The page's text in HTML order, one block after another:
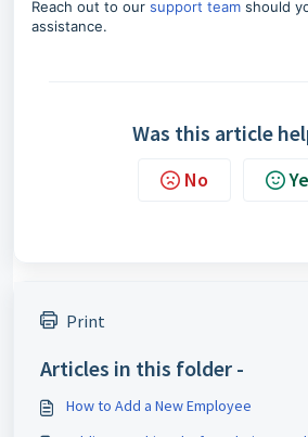
Reach out to our support team should
assistance.
Was this article
No
Print
Articles in this folder -
How to Add a New Employee